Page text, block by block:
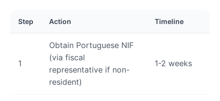
Step Action Timeline
1
Obtain Portuguese NIF
(via fiscal
representative if non-
resident)
1-2 weeks